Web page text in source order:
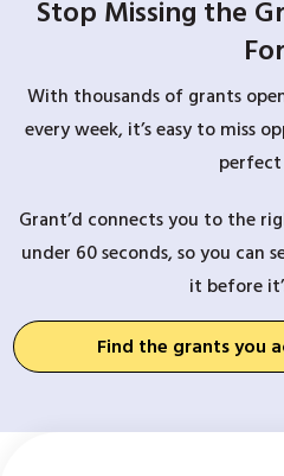
Stop Missing the
For
With thousands of grants
every week, it’s easy to miss
Grant’d connects you to the
under 60 seconds, so you can
it before
Find the grants you